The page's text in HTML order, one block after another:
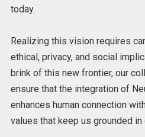
today.
Realizing this vision requires
ethical, privacy, and social
brink of this new frontier, our
ensure that the integration of
enhances human connection
values that keep us grounded in